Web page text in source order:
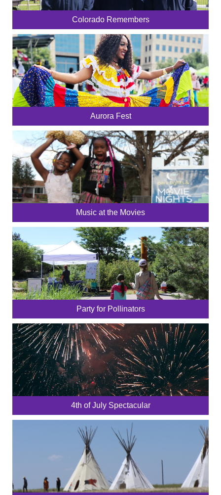
Colorado Remembers
Aurora Fest
Music at the Movies
Party for Pollinators
4th of July Spectacular